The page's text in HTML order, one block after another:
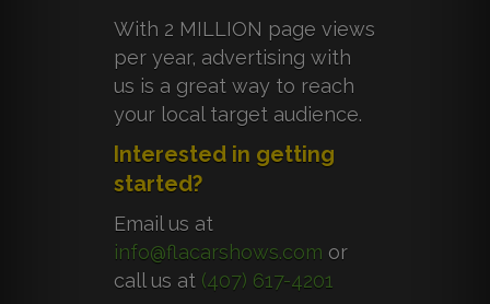
With 2 MILLION page views
per year, advertising with
us is a great way to reach
your local target audience.
Interested in getting
started?
Email us at
info@flacarshows.com or
call us at (407) 617-4201